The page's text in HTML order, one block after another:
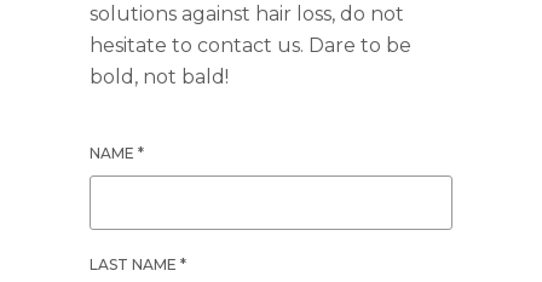
solutions against hair loss, do not
hesitate to contact us. Dare to be
bold, not bald!
NAME *
LAST NAME *